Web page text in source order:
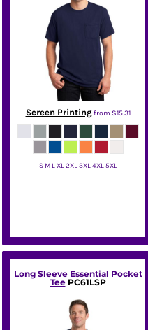
Screen Printingfrom $15.31
S M L XL 2XL 3XL 4XL 5XL
Long Sleeve Essential Pocket
Tee PC61LSP